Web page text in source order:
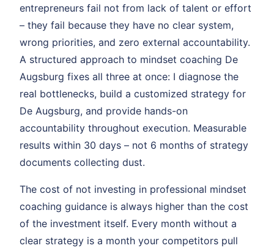
entrepreneurs fail not from lack of talent or effort
– they fail because they have no clear system,
wrong priorities, and zero external accountability.
A structured approach to mindset coaching De
Augsburg fixes all three at once: I diagnose the
real bottlenecks, build a customized strategy for
De Augsburg, and provide hands-on
accountability throughout execution. Measurable
results within 30 days – not 6 months of strategy
documents collecting dust.
The cost of not investing in professional mindset
coaching guidance is always higher than the cost
of the investment itself. Every month without a
clear strategy is a month your competitors pull